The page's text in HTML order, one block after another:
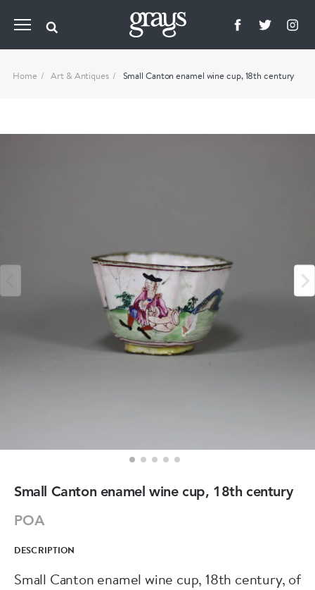
Home Art & Antiques Small Canton enamel wine cup, 18th century
Small Canton enamel wine cup, 18th century
POA
DESCRIPTION
Small Canton enamel wine cup, 18th century, of